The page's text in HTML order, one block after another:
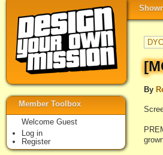
By
Member Toolbox
Welcome Guest
Log in
Register